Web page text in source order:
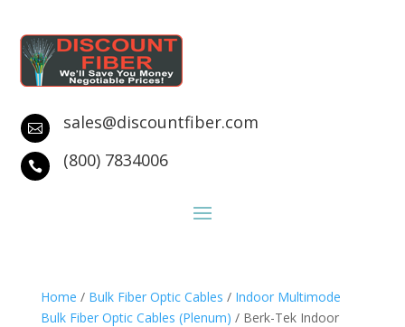
 sales@discountfiber.com
 (800) 7834006
Home / Bulk Fiber Optic Cables / Indoor Multimode
Bulk Fiber Optic Cables (Plenum) / Berk-Tek Indoor